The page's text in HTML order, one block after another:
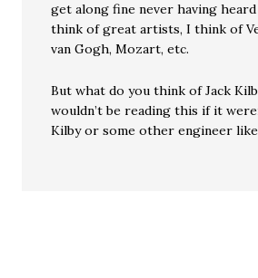
get along fine never having
think of great artists, I think of
van Gogh, Mozart, etc.
But what do you think of Jack
wouldn’t be reading this if it
Kilby or some other engineer